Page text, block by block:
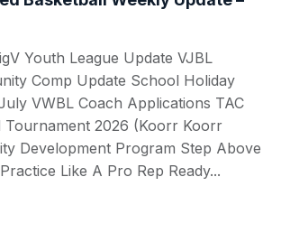
Youth League Update VJBL
Comp Update School Holiday
VWBL Coach Applications TAC
Tournament 2026 (Koorr Koorr
Development Program Step Above
Like A Pro Rep Ready...